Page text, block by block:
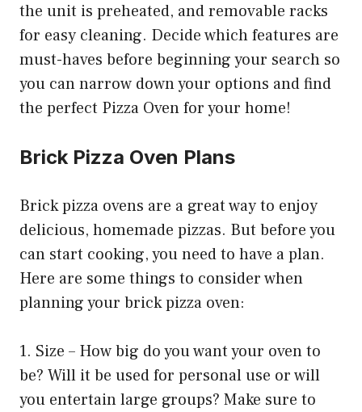
the unit is preheated, and removable racks
for easy cleaning. Decide which features are
must-haves before beginning your search so
you can narrow down your options and find
the perfect Pizza Oven for your home!
Brick Pizza Oven Plans
Brick pizza ovens are a great way to enjoy
delicious, homemade pizzas. But before you
can start cooking, you need to have a plan.
Here are some things to consider when
planning your brick pizza oven:
1. Size – How big do you want your oven to
be? Will it be used for personal use or will
you entertain large groups? Make sure to